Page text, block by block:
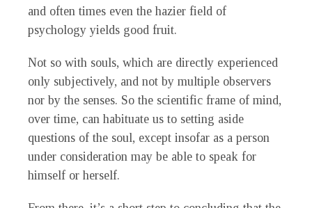
and often times even the hazier field of
psychology yields good fruit.
Not so with souls, which are directly experienced
only subjectively, and not by multiple observers
nor by the senses. So the scientific frame of mind,
over time, can habituate us to setting aside
questions of the soul, except insofar as a person
under consideration may be able to speak for
himself or herself.